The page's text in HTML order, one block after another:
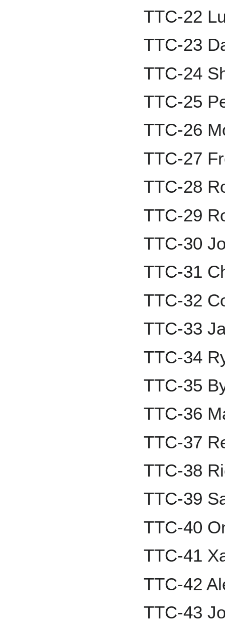
TTC-22
TTC-23
TTC-24
TTC-25
TTC-26
TTC-27
TTC-28
TTC-29
TTC-30
TTC-31
TTC-32
TTC-33
TTC-34
TTC-35
TTC-36
TTC-37
TTC-38
TTC-39
TTC-40
TTC-41
TTC-42
TTC-43